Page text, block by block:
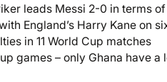
leads Messi 2-0 in terms of
England’s Harry Kane on
in 11 World Cup matches
games – only Ghana have a